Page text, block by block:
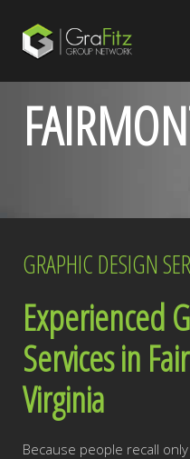
GRAPHIC DESIGN
Experienced
Services in
Virginia
Because people recall